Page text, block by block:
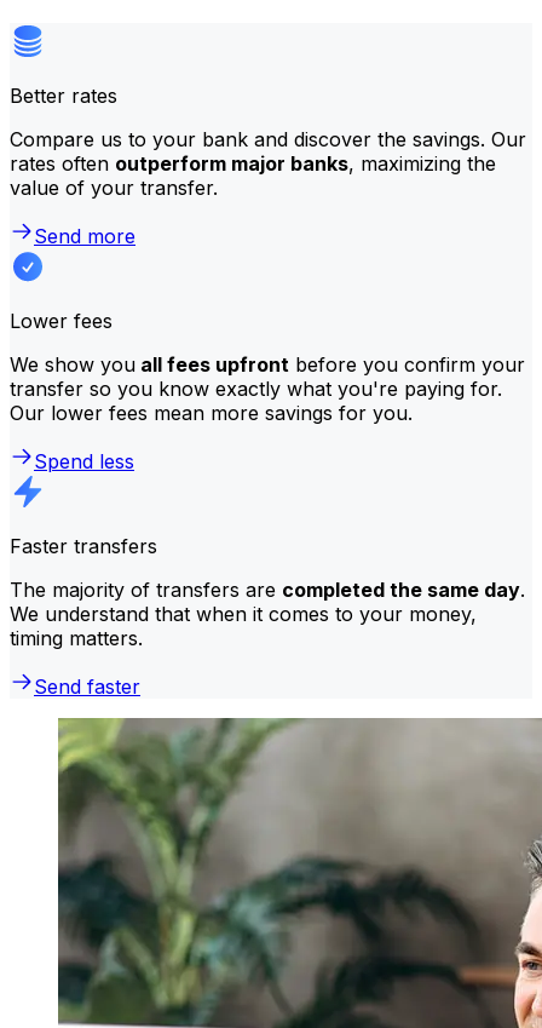
Better rates
Compare us to your bank and discover the savings. Our
rates often outperform major banks, maximizing the
value of your transfer.
Send more
Lower fees
We show you all fees upfront before you confirm your
transfer so you know exactly what you're paying for.
Our lower fees mean more savings for you.
Spend less
Faster transfers
The majority of transfers are completed the same day.
We understand that when it comes to your money,
timing matters.
Send faster